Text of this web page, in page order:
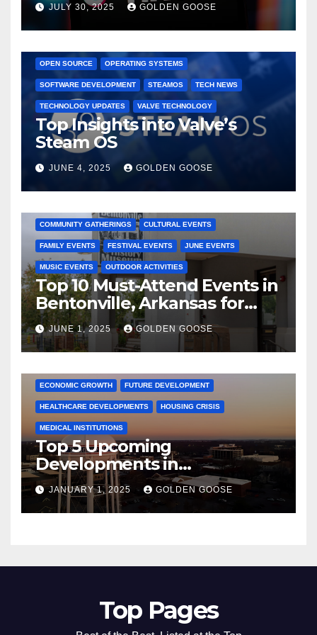
JULY 30, 2025 GOLDEN GOOSE
OPEN SOURCE OPERATING SYSTEMS
SOFTWARE DEVELOPMENT STEAMOS TECH NEWS
TECHNOLOGY UPDATES VALVE TECHNOLOGY
Top Insights into Valve’s
Steam OS
JUNE 4, 2025 GOLDEN GOOSE
COMMUNITY GATHERINGS CULTURAL EVENTS
FAMILY EVENTS FESTIVAL EVENTS JUNE EVENTS
MUSIC EVENTS OUTDOOR ACTIVITIES
Top 10 Must-Attend Events in
Bentonville, Arkansas for
June 2025 – Explore the Best
Activities
JUNE 1, 2025 GOLDEN GOOSE
ARKANSAS NEWS BENTONVILLE EVENTS CITY PROJECTS
ECONOMIC GROWTH FUTURE DEVELOPMENT
HEALTHCARE DEVELOPMENTS HOUSING CRISIS
MEDICAL INSTITUTIONS
Top 5 Upcoming
Developments in
Bentonville, Arkansas for
2025
JANUARY 1, 2025 GOLDEN GOOSE
Top Pages